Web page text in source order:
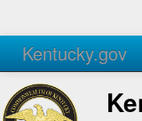
Kentucky.gov
Agencies Services